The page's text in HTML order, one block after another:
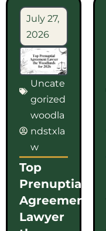
July 27,
2026
Uncate
gorized
woodla
ndstxla
w
Top
Prenuptial
Agreement
Lawyer